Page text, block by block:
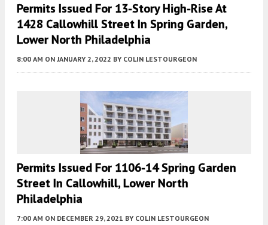
Permits Issued For 13-Story High-Rise At
1428 Callowhill Street In Spring Garden,
Lower North Philadelphia
8:00 AM ON JANUARY 2, 2022 BY COLIN LESTOURGEON
Permits Issued For 1106-14 Spring Garden
Street In Callowhill, Lower North
Philadelphia
7:00 AM ON DECEMBER 29, 2021 BY COLIN LESTOURGEON